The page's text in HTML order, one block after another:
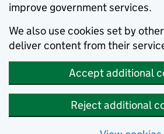
improve government services.
We also use cookies set by
deliver content from their
Accept additional
Reject additional